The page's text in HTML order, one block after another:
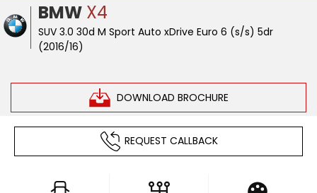
BMW X4
SUV 3.0 30d M Sport Auto xDrive Euro 6 (s/s) 5dr
(2016/16)
DOWNLOAD BROCHURE
REQUEST CALLBACK